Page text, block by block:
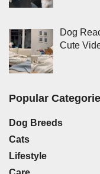
Dog
Cute
Popular
Dog Breeds
Cats
Lifestyle